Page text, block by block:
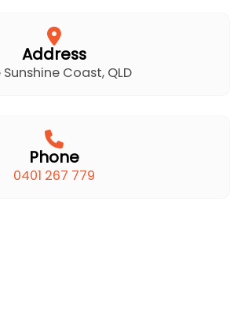
Address
Sunshine Coast, QLD
Phone
0401 267 779